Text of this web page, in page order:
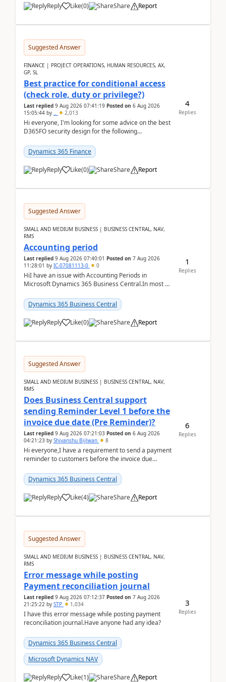
Reply Like(0) Share Report
Suggested Answer
FINANCE | PROJECT OPERATIONS, HUMAN RESOURCES, AX,
GP, SL
Best practice for conditional access
(check role, duty or privilege?)
Last replied 9 Aug 2026 07:41:19 Posted on 6 Aug 2026
15:05:44 by .. 2,013
Hi everyone, I'm looking for some advice on the best
D365FO security design for the following
Dynamics 365 Finance
Reply Like(0) Share Report
4
Replies
Suggested Answer
SMALL AND MEDIUM BUSINESS | BUSINESS CENTRAL, NAV,
RMS
Accounting period
Last replied 9 Aug 2026 07:40:01 Posted on 7 Aug 2026
11:28:01 by IC-07081113-0 0
HiI have an issue with Accounting Periods in
Microsoft Dynamics 365 Business Central.In most of
perio...
Dynamics 365 Business Central
Reply Like(0) Share Report
1
Replies
Suggested Answer
SMALL AND MEDIUM BUSINESS | BUSINESS CENTRAL, NAV,
RMS
Does Business Central support
sending Reminder Level 1 before the
invoice due date (Pre Reminder)?
Last replied 9 Aug 2026 07:21:03 Posted on 6 Aug 2026
04:21:23 by Shivanshu Bijlwan 8
Hi everyone,I have a requirement to send a payment
reminder to customers before the invoice due
2026Reminder...
Dynamics 365 Business Central
Reply Like(4) Share Report
6
Replies
Suggested Answer
SMALL AND MEDIUM BUSINESS | BUSINESS CENTRAL, NAV,
RMS
Error message while posting
Payment reconciliation journal
Last replied 9 Aug 2026 07:12:37 Posted on 7 Aug 2026
21:25:22 by STP 1,034
I have this error message while posting payment
reconciliation journal.Have anyone had any idea?
Dynamics 365 Business Central
Microsoft Dynamics NAV
Reply Like(1) Share Report
3
Replies